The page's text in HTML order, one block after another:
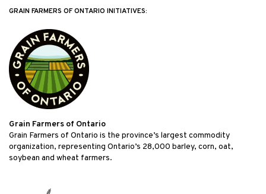
GRAIN FARMERS OF ONTARIO INITIATIVES:
Grain Farmers of Ontario
Grain Farmers of Ontario is the province’s largest commodity
organization, representing Ontario’s 28,000 barley, corn, oat,
soybean and wheat farmers.